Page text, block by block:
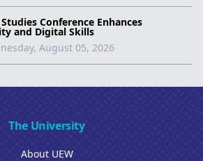
Conference Enhances
and Digital Skills
August 05, 2026
The University
About UEW